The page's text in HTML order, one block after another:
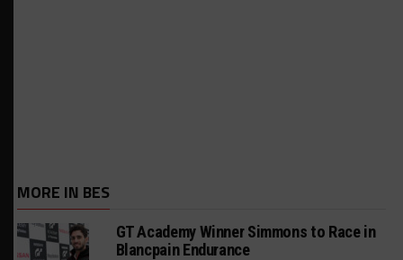
MORE IN BES
GT Academy Winner Simmons to Race in
Blancpain Endurance